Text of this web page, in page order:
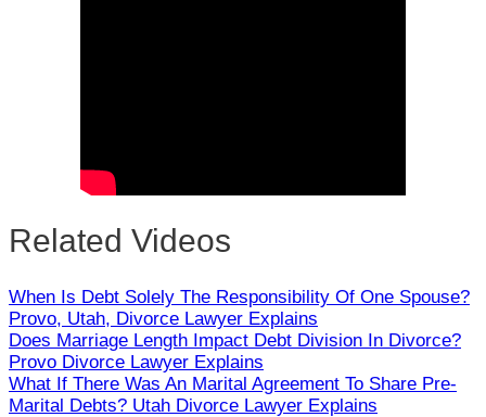
Related Videos
When Is Debt Solely The Responsibility Of One Spouse?
Provo, Utah, Divorce Lawyer Explains
Does Marriage Length Impact Debt Division In Divorce?
Provo Divorce Lawyer Explains
What If There Was An Marital Agreement To Share Pre-
Marital Debts? Utah Divorce Lawyer Explains